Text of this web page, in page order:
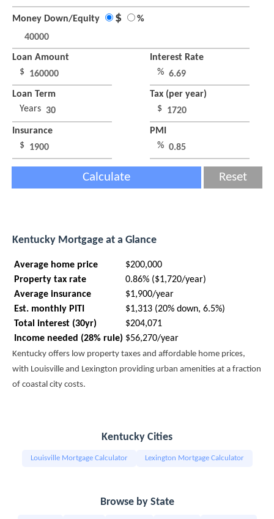
Money Down/Equity $ %
Loan Amount
$
Interest Rate
%
Loan Term
Years
Tax (per year)
$
Insurance
$
PMI
%
Calculate Reset
Kentucky Mortgage at a Glance
Average home price
$200,000
Property tax rate
0.86% ($1,720/year)
Average insurance
$1,900/year
Est. monthly PITI
$1,313 (20% down, 6.5%)
Total interest (30yr)
$204,071
Income needed (28% rule) $56,270/year
Kentucky offers low property taxes and affordable home prices,
with Louisville and Lexington providing urban amenities at a fraction
of coastal city costs.
Kentucky Cities
Louisville Mortgage Calculator Lexington Mortgage Calculator
Browse by State